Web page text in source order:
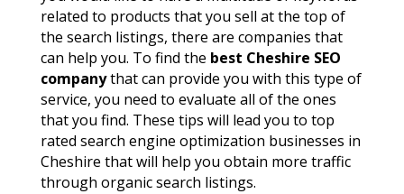
related to products that you sell at the top of
the search listings, there are companies that
can help you. To find the best Cheshire SEO
companythat can provide you with this type of
service, you need to evaluate all of the ones
that you find. These tips will lead you to top
rated search engine optimization businesses in
Cheshire that will help you obtain more traffic
through organic search listings.